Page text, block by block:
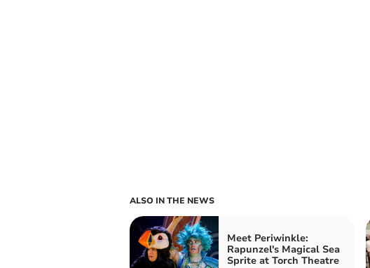
ALSO IN THE NEWS
Meet Periwinkle:
Rapunzel's Magical Sea
Sprite at Torch Theatre